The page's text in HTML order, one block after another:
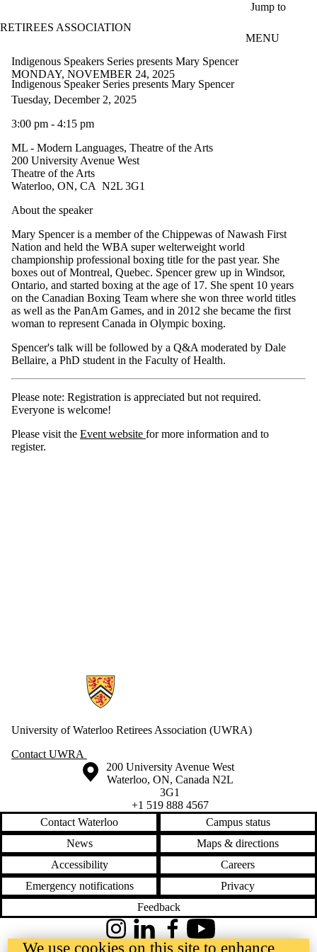
Jump to
RETIREES ASSOCIATION
MENU
Indigenous Speakers Series presents Mary Spencer
MONDAY, NOVEMBER 24, 2025
Indigenous Speaker Series presents Mary Spencer
Tuesday, December 2, 2025
3:00 pm - 4:15 pm
ML - Modern Languages, Theatre of the Arts
200 University Avenue West
Theatre of the Arts
Waterloo, ON, CA N2L 3G1
About the speaker
Mary Spencer is a member of the Chippewas of Nawash First
Nation and held the WBA super welterweight world
championship professional boxing title for the past year. She
boxes out of Montreal, Quebec. Spencer grew up in Windsor,
Ontario, and started boxing at the age of 17. She spent 10 years
on the Canadian Boxing Team where she won three world titles
as well as the PanAm Games, and in 2012 she became the first
woman to represent Canada in Olympic boxing.
Spencer's talk will be followed by a Q&A moderated by Dale
Bellaire, a PhD student in the Faculty of Health.
Please note: Registration is appreciated but not required.
Everyone is welcome!
Please visit the Event website for more information and to
register.
Information about Retirees Association
University of Waterloo Retirees Association (UWRA)
Contact UWRA
Information about the University of Waterloo
Campus map
200 University Avenue West
Waterloo, ON, Canada N2L
3G1
+1 519 888 4567
Contact Waterloo
Campus status
News
Maps & directions
Accessibility
Careers
Emergency notifications
Privacy
Feedback
InstagramLinkedInFacebookYouTube
@uwaterloo social directory
We use cookies on this site to enhance